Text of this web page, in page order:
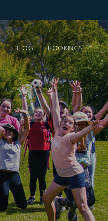
BLOG BOOKINGS